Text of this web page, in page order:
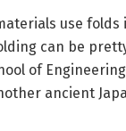
use
can be
of
ancient